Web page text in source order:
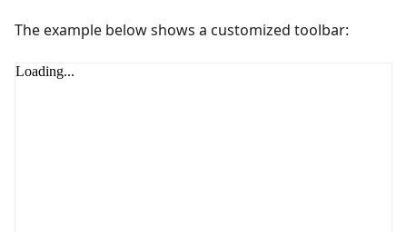
The example below shows a customized toolbar: